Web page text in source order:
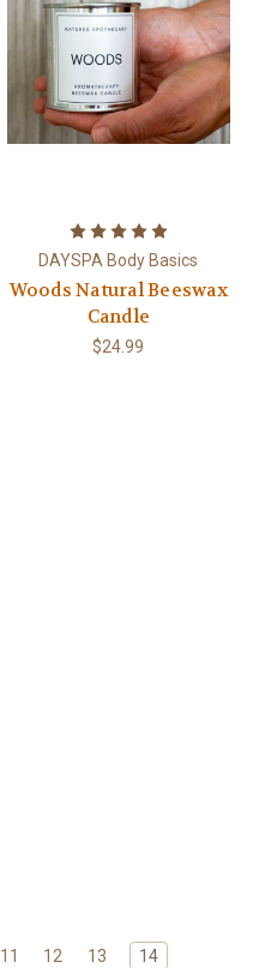
DAYSPA Body Basics
Woods Natural Beeswax
Candle
$24.99
11 12 13 14